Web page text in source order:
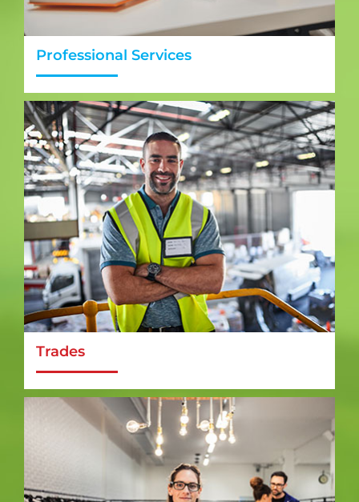
Professional Services
Trades